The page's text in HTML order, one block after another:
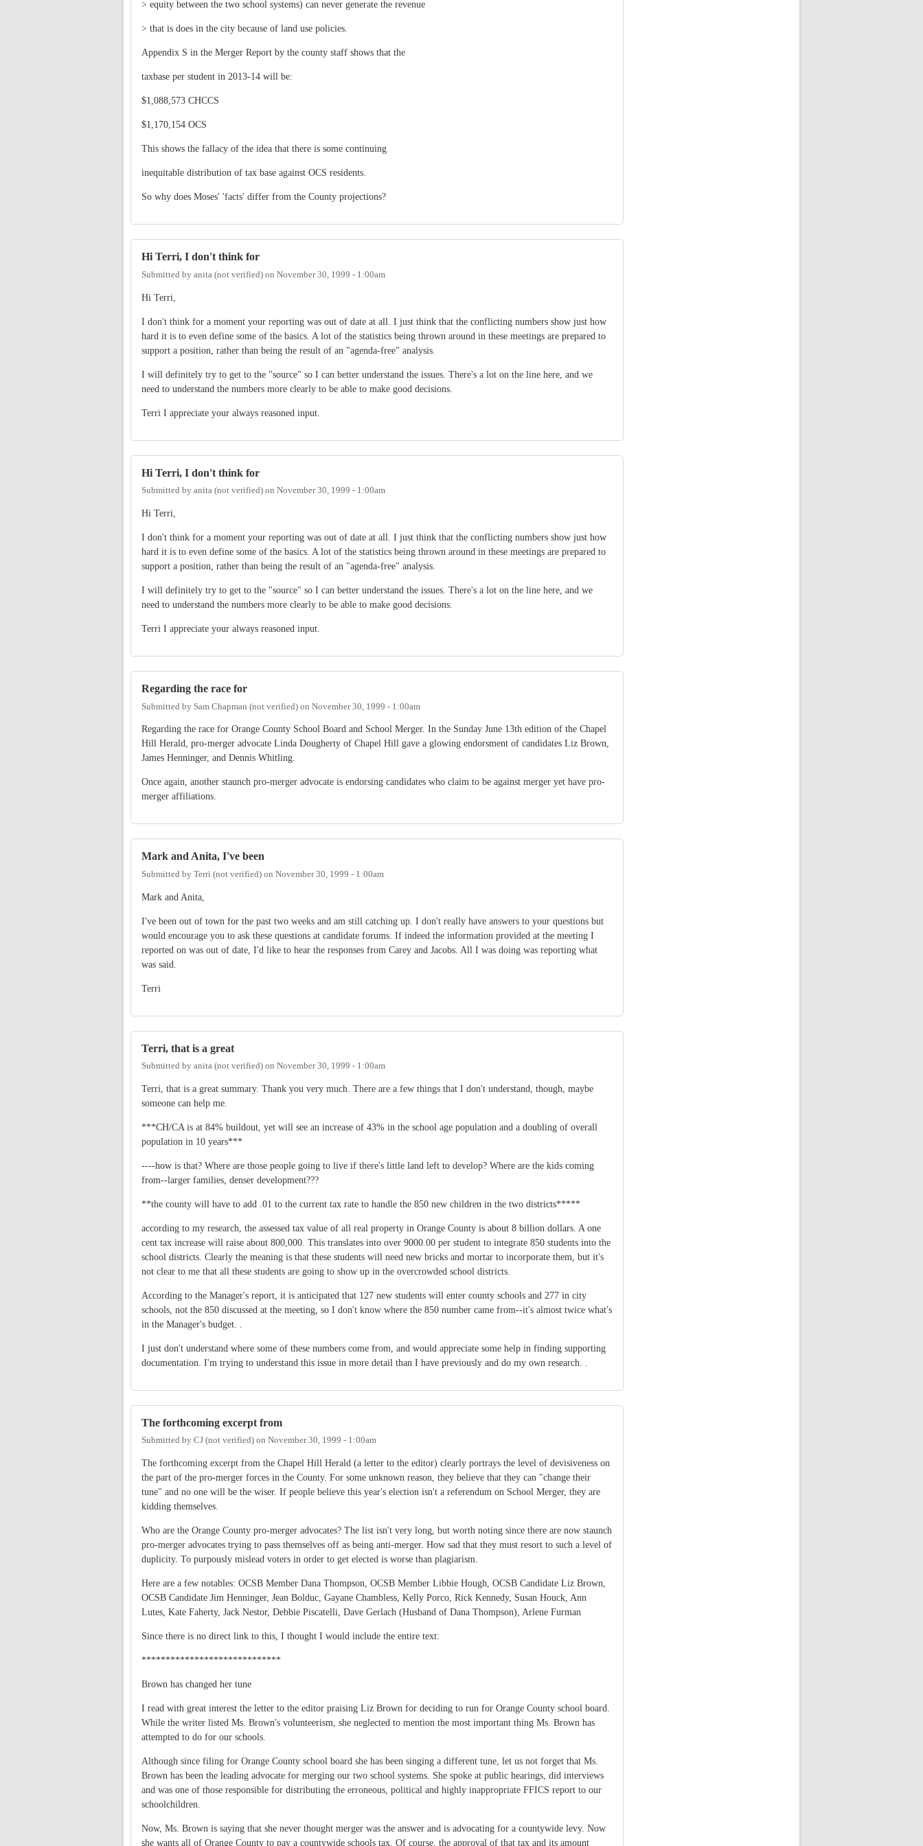
> equity between the two school systems) can never generate the revenue
> that is does in the city because of land use policies.
Appendix S in the Merger Report by the county staff shows that the
taxbase per student in 2013-14 will be:
$1,088,573 CHCCS
$1,170,154 OCS
This shows the fallacy of the idea that there is some continuing
inequitable distribution of tax base against OCS residents.
So why does Moses' 'facts' differ from the County projections?
Hi Terri, I don't think for
Submitted by anita (not verified) on November 30, 1999 - 1:00am
Hi Terri,
I don't think for a moment your reporting was out of date at all. I just think that the conflicting numbers show just how
hard it is to even define some of the basics. A lot of the statistics being thrown around in these meetings are prepared to
support a position, rather than being the result of an "agenda-free" analysis.
I will definitely try to get to the "source" so I can better understand the issues. There's a lot on the line here, and we
need to understand the numbers more clearly to be able to make good decisions.
Terri I appreciate your always reasoned input.
Hi Terri, I don't think for
Submitted by anita (not verified) on November 30, 1999 - 1:00am
Hi Terri,
I don't think for a moment your reporting was out of date at all. I just think that the conflicting numbers show just how
hard it is to even define some of the basics. A lot of the statistics being thrown around in these meetings are prepared to
support a position, rather than being the result of an "agenda-free" analysis.
I will definitely try to get to the "source" so I can better understand the issues. There's a lot on the line here, and we
need to understand the numbers more clearly to be able to make good decisions.
Terri I appreciate your always reasoned input.
Regarding the race for
Submitted by Sam Chapman (not verified) on November 30, 1999 - 1:00am
Regarding the race for Orange County School Board and School Merger. In the Sunday June 13th edition of the Chapel
Hill Herald, pro-merger advocate Linda Dougherty of Chapel Hill gave a glowing endorsment of candidates Liz Brown,
James Henninger, and Dennis Whitling.
Once again, another staunch pro-merger advocate is endorsing candidates who claim to be against merger yet have pro-
merger affiliations.
Mark and Anita, I've been
Submitted by Terri (not verified) on November 30, 1999 - 1:00am
Mark and Anita,
I've been out of town for the past two weeks and am still catching up. I don't really have answers to your questions but
would encourage you to ask these questions at candidate forums. If indeed the information provided at the meeting I
reported on was out of date, I'd like to hear the responses from Carey and Jacobs. All I was doing was reporting what
was said.
Terri
Terri, that is a great
Submitted by anita (not verified) on November 30, 1999 - 1:00am
Terri, that is a great summary. Thank you very much. There are a few things that I don't understand, though, maybe
someone can help me.
***CH/CA is at 84% buildout, yet will see an increase of 43% in the school age population and a doubling of overall
population in 10 years***
----how is that? Where are those people going to live if there's little land left to develop? Where are the kids coming
from--larger families, denser development???
**the county will have to add .01 to the current tax rate to handle the 850 new children in the two districts*****
according to my research, the assessed tax value of all real property in Orange County is about 8 billion dollars. A one
cent tax increase will raise about 800,000. This translates into over 9000.00 per student to integrate 850 students into the
school districts. Clearly the meaning is that these students will need new bricks and mortar to incorporate them, but it's
not clear to me that all these students are going to show up in the overcrowded school districts.
According to the Manager's report, it is anticipated that 127 new students will enter county schools and 277 in city
schools, not the 850 discussed at the meeting, so I don't know where the 850 number came from--it's almost twice what's
in the Manager's budget. .
I just don't understand where some of these numbers come from, and would appreciate some help in finding supporting
documentation. I'm trying to understand this issue in more detail than I have previously and do my own research. .
The forthcoming excerpt from
Submitted by CJ (not verified) on November 30, 1999 - 1:00am
The forthcoming excerpt from the Chapel Hill Herald (a letter to the editor) clearly portrays the level of devisiveness on
the part of the pro-merger forces in the County. For some unknown reason, they believe that they can "change their
tune" and no one will be the wiser. If people believe this year's election isn't a referendum on School Merger, they are
kidding themselves.
Who are the Orange County pro-merger advocates? The list isn't very long, but worth noting since there are now staunch
pro-merger advocates trying to pass themselves off as being anti-merger. How sad that they must resort to such a level of
duplicity. To purpously mislead voters in order to get elected is worse than plagiarism.
Here are a few notables: OCSB Member Dana Thompson, OCSB Member Libbie Hough, OCSB Candidate Liz Brown,
OCSB Candidate Jim Henninger, Jean Bolduc, Gayane Chambless, Kelly Porco, Rick Kennedy, Susan Houck, Ann
Lutes, Kate Faherty, Jack Nestor, Debbie Piscatelli, Dave Gerlach (Husband of Dana Thompson), Arlene Furman
Since there is no direct link to this, I thought I would include the entire text:
*****************************
Brown has changed her tune
I read with great interest the letter to the editor praising Liz Brown for deciding to run for Orange County school board.
While the writer listed Ms. Brown's volunteerism, she neglected to mention the most important thing Ms. Brown has
attempted to do for our schools.
Although since filing for Orange County school board she has been singing a different tune, let us not forget that Ms.
Brown has been the leading advocate for merging our two school systems. She spoke at public hearings, did interviews
and was one of those responsible for distributing the erroneous, political and highly inappropriate FFICS report to our
schoolchildren.
Now, Ms. Brown is saying that she never thought merger was the answer and is advocating for a countywide levy. Now
she wants all of Orange County to pay a countywide schools tax. Of course, the approval of that tax and its amount